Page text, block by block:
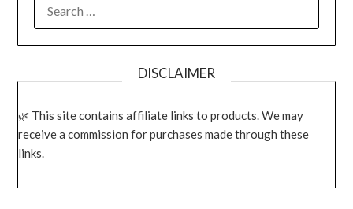
FOR:
DISCLAIMER
This site contains affiliate links to products. We may
receive a commission for purchases made through these
links.